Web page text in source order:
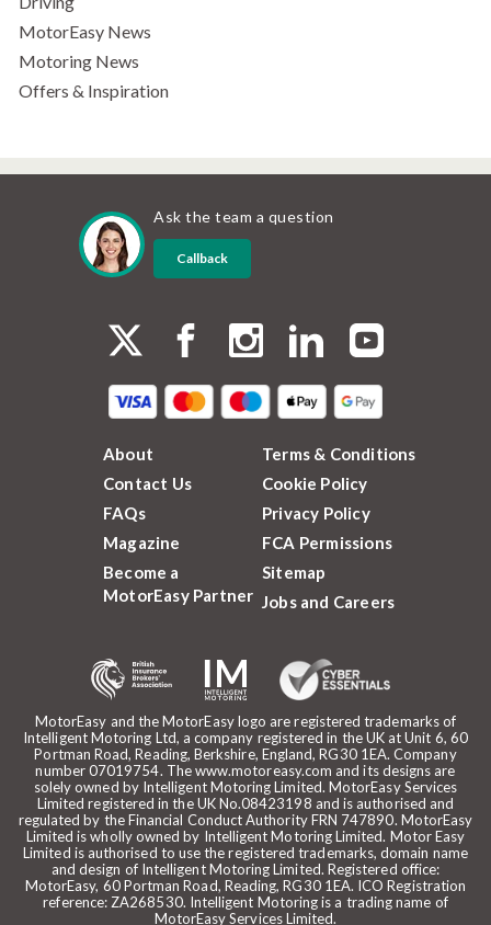
MotorEasy News
Motoring News
Offers & Inspiration
Ask the team a question
Callback
MotorEasy and the MotorEasy logo are registered trademarks of
Intelligent Motoring Ltd, a company registered in the UK at Unit 6, 60
Portman Road, Reading, Berkshire, England, RG30 1EA. Company
number 07019754. The www.motoreasy.com and its designs are
solely owned by Intelligent Motoring Limited. MotorEasy Services
Limited registered in the UK No.08423198 and is authorised and
regulated by the Financial Conduct Authority FRN 747890. MotorEasy
Limited is wholly owned by Intelligent Motoring Limited. Motor Easy
Limited is authorised to use the registered trademarks, domain name
and design of Intelligent Motoring Limited. Registered office:
MotorEasy, 60 Portman Road, Reading, RG30 1EA. ICO Registration
reference: ZA268530. Intelligent Motoring is a trading name of
MotorEasy Services Limited.
About
Contact Us
FAQs
Magazine
Become a
MotorEasy Partner
Terms & Conditions
Cookie Policy
Privacy Policy
FCA Permissions
Sitemap
Jobs and Careers